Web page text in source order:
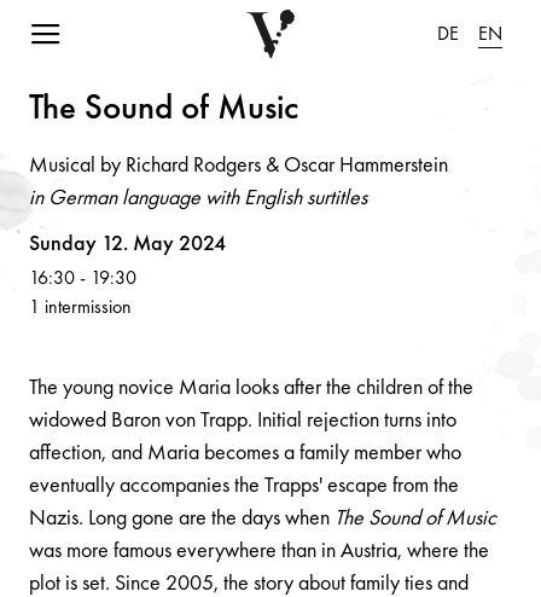
Navigation einblenden DE EN
The young novice Maria looks after the children of the
widowed Baron von Trapp. Initial rejection turns into
affection, and Maria becomes a family member who
eventually accompanies the Trapps' escape from the
Nazis. Long gone are the days when The Sound of Music
was more famous everywhere than in Austria, where the
plot is set. Since 2005, the story about family ties and
The Sound of Music
Musical by Richard Rodgers & Oscar Hammerstein
in German language with English surtitles
Volksoper
Sunday 12. May 2024
16:30- 19:30
1 intermission